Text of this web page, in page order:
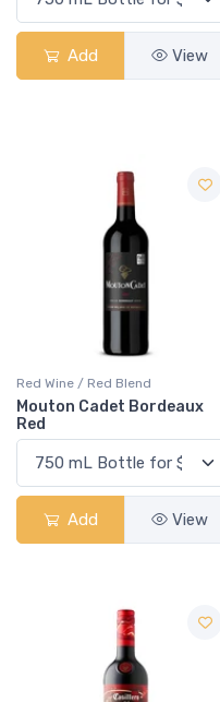
Add View
Red Wine / Red Blend
Mouton Cadet Bordeaux
Red
Add View